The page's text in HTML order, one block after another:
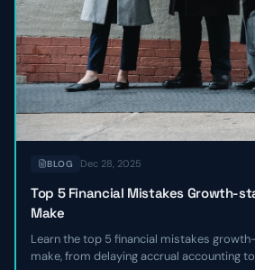
BLOG Dec 28, 2025
Top 5 Financial Mistakes Growth-
Make
Learn the top 5 financial mistakes
make, from delaying accrual accounting